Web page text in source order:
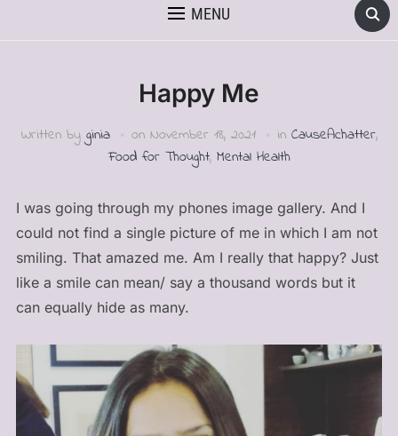
MENU
Happy Me
Written by ginia on November 18, 2021 in CauseAchatter,
Food for Thought, Mental Health
I was going through my phones image gallery. And I
could not find a single picture of me in which I am not
smiling. That amazed me. Am I really that happy? Just
like a smile can mean/ say a thousand words but it
can equally hide as many.